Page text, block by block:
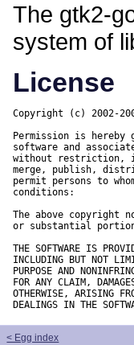
The gtk2-
system of
License
Copyright (c) 2002-
Permission is
software and
without restriction,
merge, publish,
permit persons to
conditions:
The above copyright
or substantial
THE SOFTWARE IS
INCLUDING BUT NOT
PURPOSE AND
FOR ANY CLAIM,
OTHERWISE, ARISING
DEALINGS IN THE
< Egg index